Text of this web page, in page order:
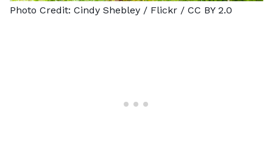
Photo Credit: Cindy Shebley / Flickr / CC BY 2.0